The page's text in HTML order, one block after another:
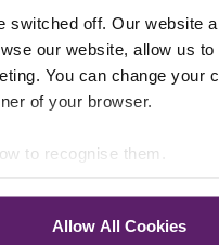
switched off. Our website
our website, allow us to
You can change your
of your browser.
to recognise them.
Allow All Cookies
We
breaking
and more
and select
subscribe